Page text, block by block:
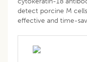
detect porcine M
effective and time-